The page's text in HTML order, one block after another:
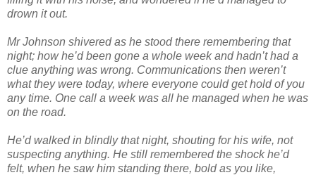
drown it out.
Mr Johnson shivered as he stood there remembering that
night; how he’d been gone a whole week and hadn’t had a
clue anything was wrong. Communications then weren’t
what they were today, where everyone could get hold of you
any time. One call a week was all he managed when he was
on the road.
He’d walked in blindly that night, shouting for his wife, not
suspecting anything. He still remembered the shock he’d
felt, when he saw him standing there, bold as you like,